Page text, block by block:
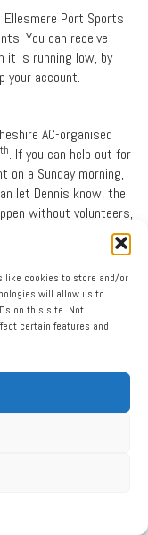
like cookies to store and/or
will allow us to
on this site. Not
certain features and
Port Sports
You can receive
it is running low, by
your account.
AC-organised
th. If you can help out for
on a Sunday morning,
let Dennis know, the
without volunteers,
enough volunteers
require that you
member who can
Premier Division of the
older age groups let
at Robin Park,
Blackburn. The more